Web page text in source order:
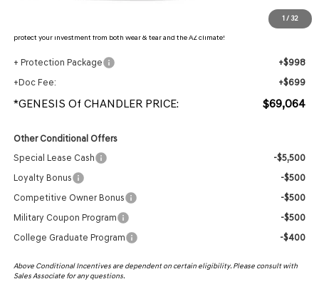
1/ 32
Protection Package added: Lifetime Guaranteed Window Tint for maximum heat & UV
protection, plus thermo-plastic handle-cup protectors and door-edge guards to help
protect your investment from both wear & tear and the AZ climate!
+ Protection Package
+$998
+Doc Fee:
+$699
*GENESIS Of CHANDLER PRICE: $69,064
Other Conditional Offers
Special Lease Cash
-$5,500
Loyalty Bonus
-$500
Competitive Owner Bonus
-$500
Military Coupon Program
-$500
College Graduate Program
-$400
Above Conditional Incentives are dependent on certain eligibility. Please consult with
Sales Associate for any questions.